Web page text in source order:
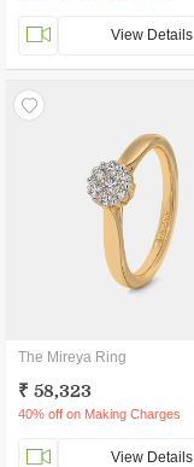
View Details
The Mireya Ring
₹ 58,323
40% off on Making Charges
View Details